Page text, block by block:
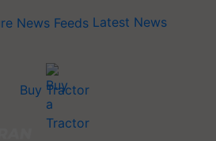
Latest News
Buy Tractor